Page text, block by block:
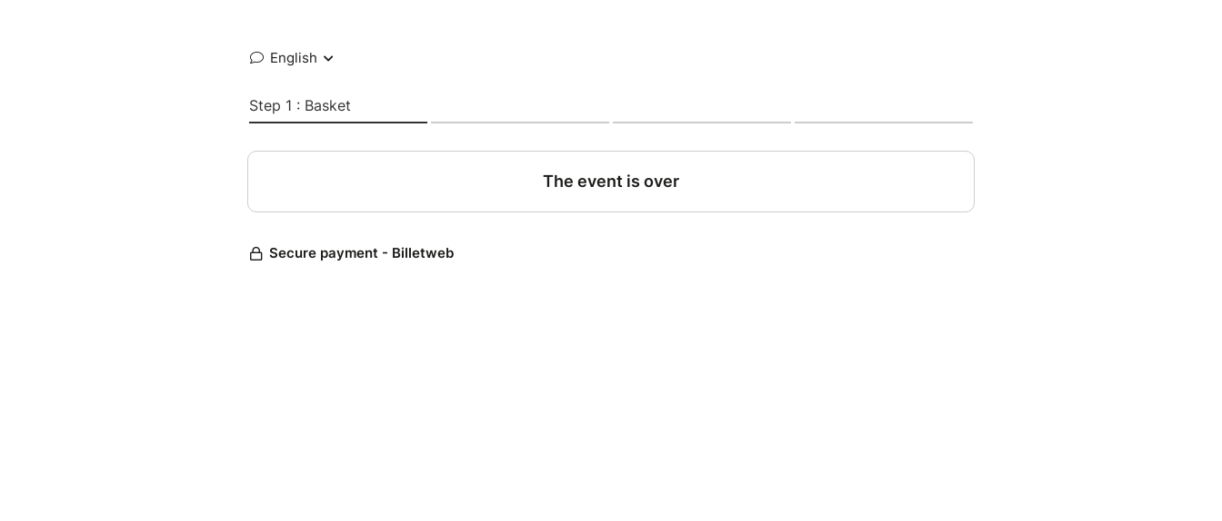
English
Step 1 : Basket
The event is over
Secure payment - Billetweb